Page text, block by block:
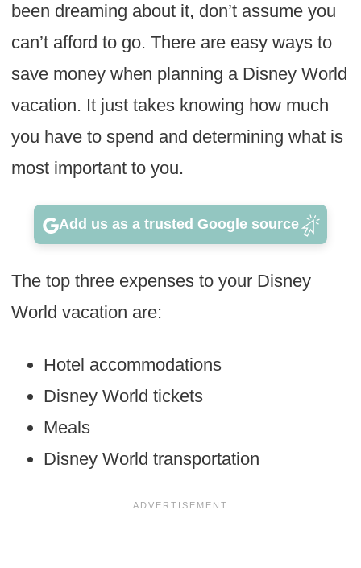
been dreaming about it, don’t assume you
can’t afford to go. There are easy ways to
save money when planning a Disney World
vacation. It just takes knowing how much
you have to spend and determining what is
most important to you.
Add us as a trusted Google source
The top three expenses to your Disney
World vacation are:
Hotel accommodations
Disney World tickets
Meals
Disney World transportation